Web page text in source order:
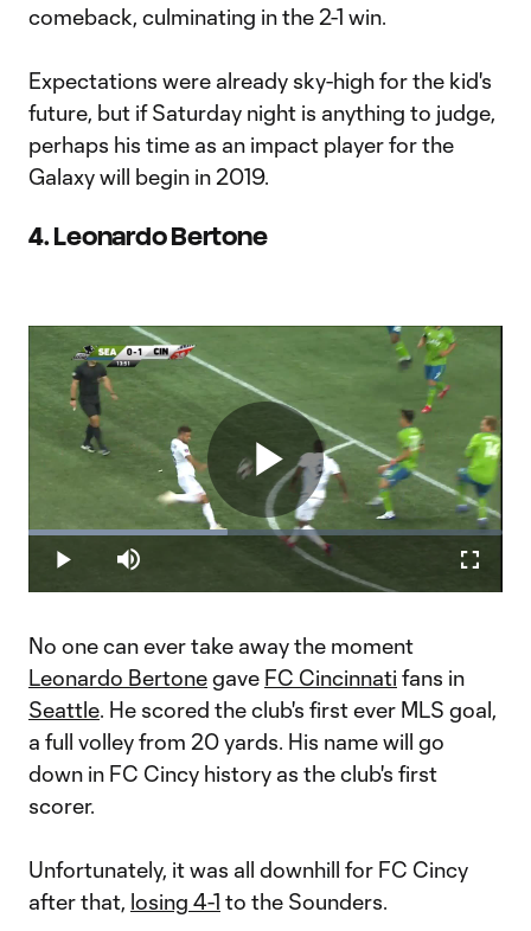
comeback, culminating in the 2-1 win.
Expectations were already sky-high for the kid's
future, but if Saturday night is anything to judge,
perhaps his time as an impact player for the
Galaxy will begin in 2019.
4. Leonardo Bertone
Play
Video
Play Mute
Loaded:
41.92%
No one can ever take away the moment
Leonardo Bertonegave FC Cincinnati fans in
Seattle. He scored the club's first ever MLS goal,
a full volley from 20 yards. His name will go
down in FC Cincy history as the club's first
scorer.
Unfortunately, it was all downhill for FC Cincy
after that, losing 4-1 to the Sounders.